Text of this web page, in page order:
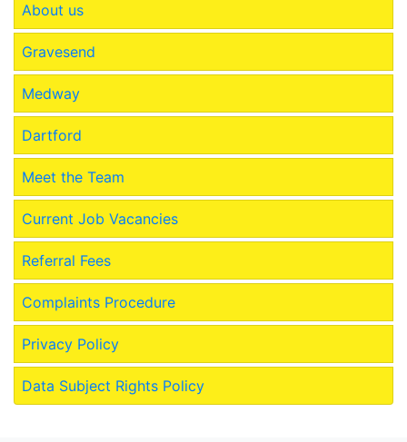
About us
Gravesend
Medway
Dartford
Meet the Team
Current Job Vacancies
Referral Fees
Complaints Procedure
Privacy Policy
Data Subject Rights Policy